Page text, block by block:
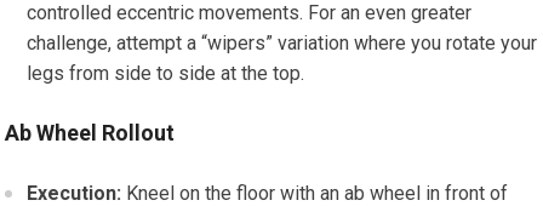
controlled eccentric movements. For an even greater
challenge, attempt a “wipers” variation where you rotate your
legs from side to side at the top.
Ab Wheel Rollout
Execution: Kneel on the floor with an ab wheel in front of